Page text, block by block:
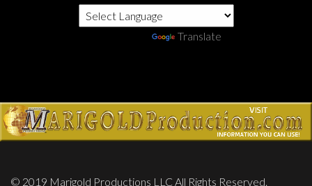
Translate
© 2019 Marigold Productions LLC All Rights Reserved.